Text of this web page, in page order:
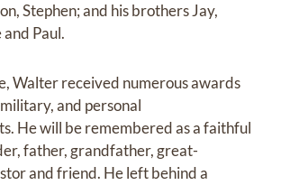
Stephen; and his brothers Jay,
Paul.
Walter received numerous awards
and personal
He will be remembered as a faithful
father, grandfather, great-
and friend. He left behind a